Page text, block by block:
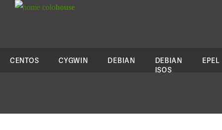
colohouse
CENTOS CYGWIN DEBIAN
DEBIAN
ISOS
EPEL